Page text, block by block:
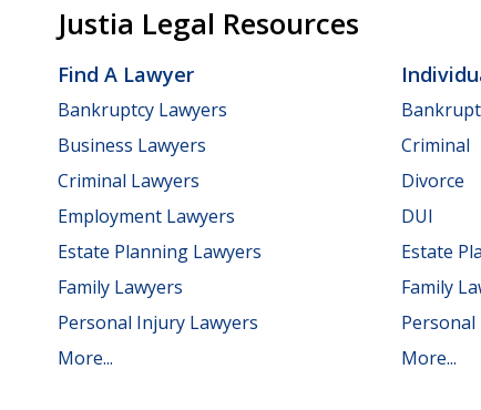
Justia Legal Resources
Find A Lawyer
Bankruptcy Lawyers
Business Lawyers
Criminal Lawyers
Employment Lawyers
Estate Planning Lawyers
Family Lawyers
Personal Injury Lawyers
More...
Criminal
Divorce
DUI
Estate
Family
More...